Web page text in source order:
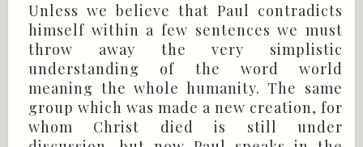
Unless we believe that Paul contradicts
himself within a few sentences we must
throw away the very simplistic
understanding of the word world
meaning the whole humanity. The same
group which was made a new creation, for
whom Christ died is still under